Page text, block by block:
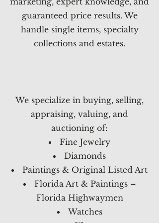
guaranteed price results. We
handle single items, specialty
collections and estates.
We specialize in buying, selling,
appraising, valuing, and
auctioning of:
Fine Jewelry
Diamonds
Paintings & Original Listed Art
Florida Art & Paintings –
Florida Highwaymen
Watches